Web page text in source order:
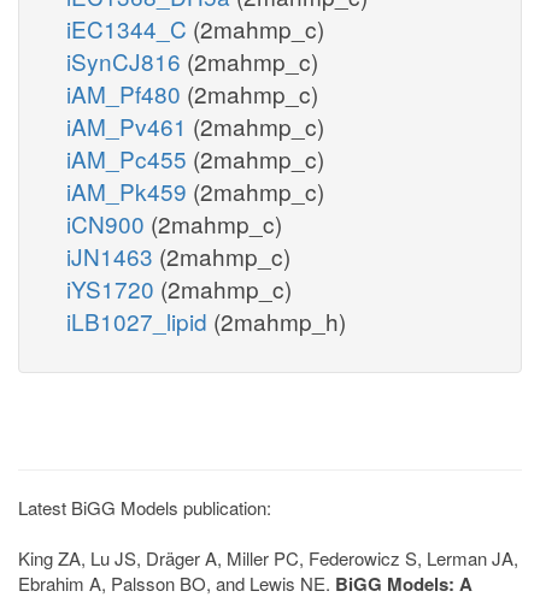
iEC1344_C (2mahmp_c)
iSynCJ816 (2mahmp_c)
iAM_Pf480 (2mahmp_c)
iAM_Pv461 (2mahmp_c)
iAM_Pc455 (2mahmp_c)
iAM_Pk459 (2mahmp_c)
iCN900 (2mahmp_c)
iJN1463 (2mahmp_c)
iYS1720 (2mahmp_c)
iLB1027_lipid (2mahmp_h)
Latest BiGG Models publication:
King ZA, Lu JS, Dräger A, Miller PC, Federowicz S, Lerman JA,
Ebrahim A, Palsson BO, and Lewis NE. BiGG Models: A